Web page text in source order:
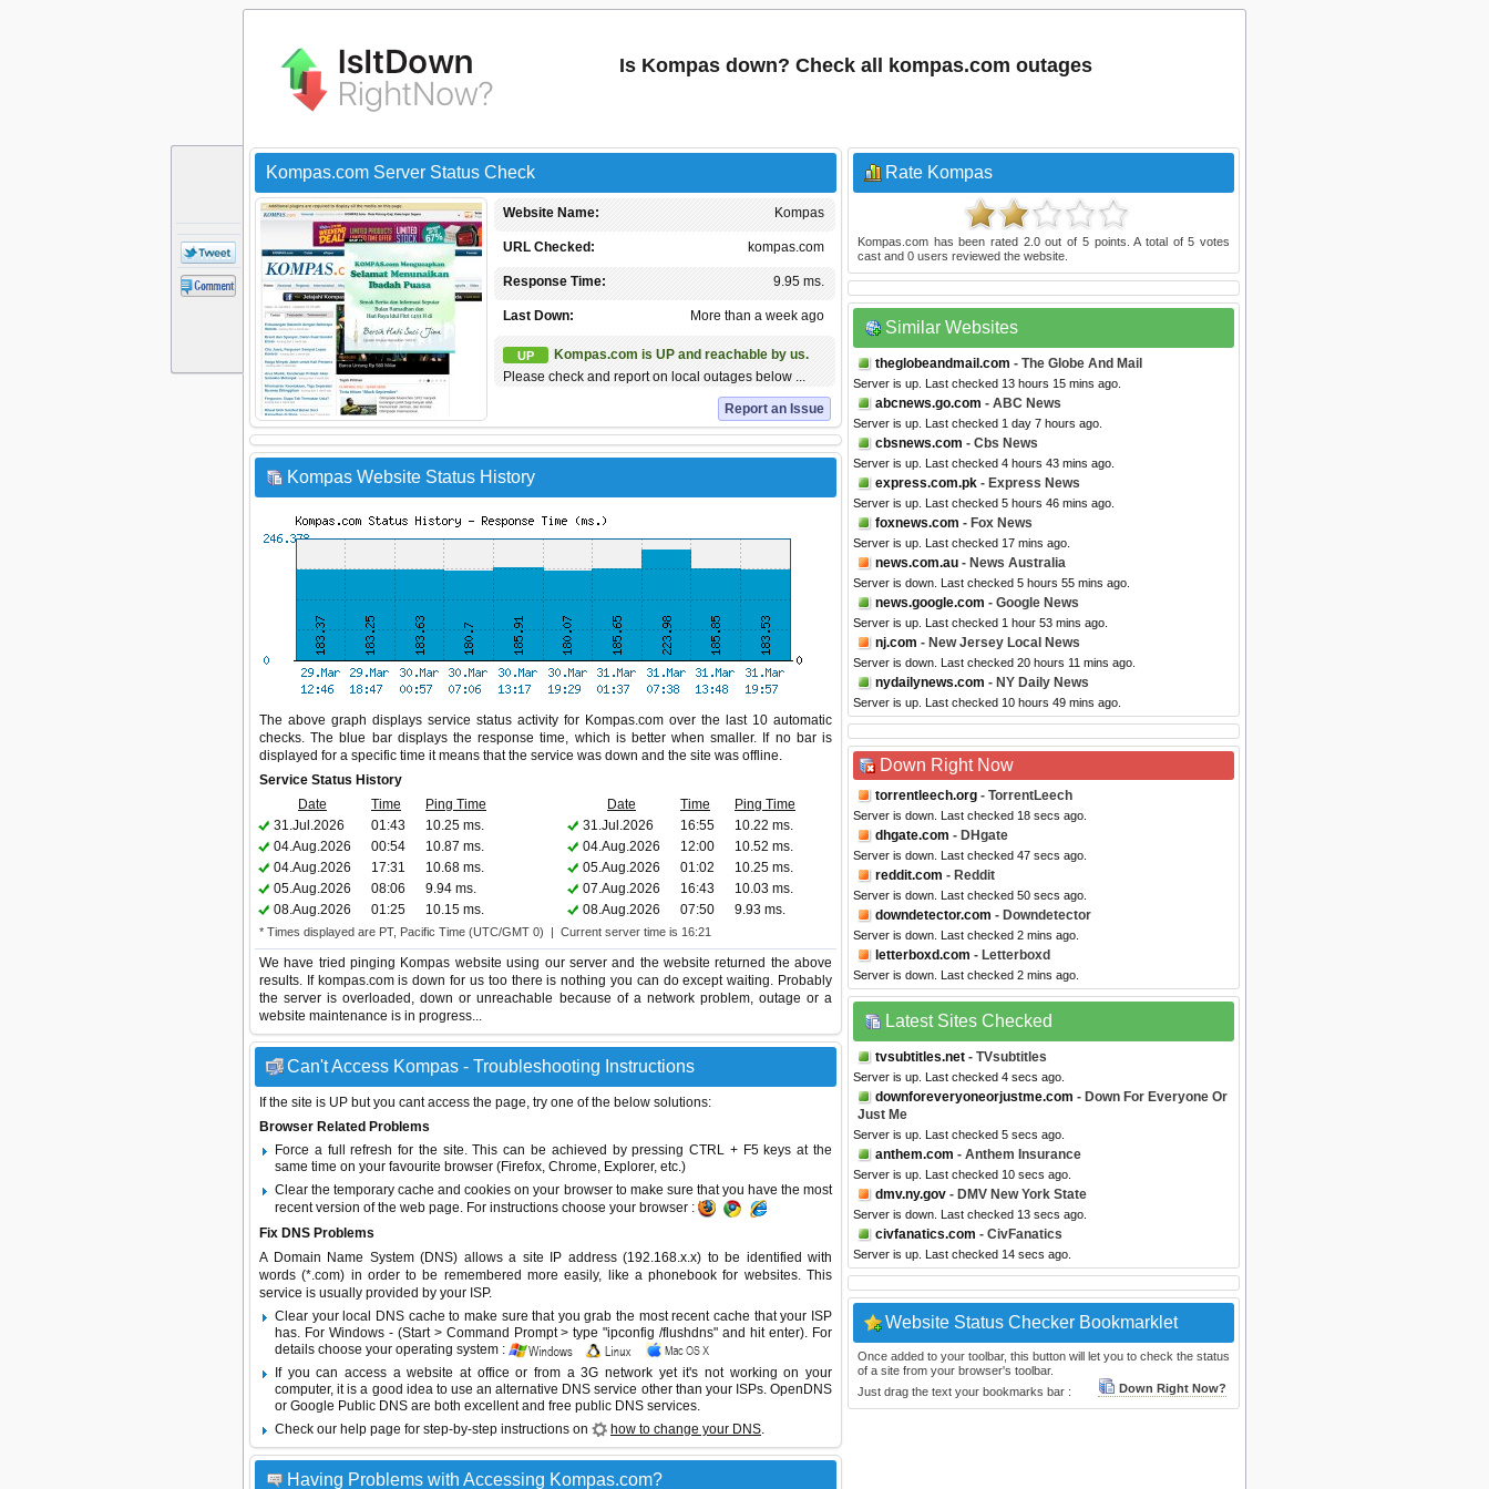
Is Kompas down? Check all kompas.com outages
Kompas.com Server Status Check
Kompas
Website Name:
kompas.com
URL Checked:
9.95 ms.
Response Time:
More than a week ago
Last Down:
UP
Kompas.com is UP and reachable by us.
Please check and report on local outages below ...
Report an Issue
Kompas Website Status History
The above graph displays service status activity for Kompas.com over the last 10 automatic
checks. The blue bar displays the response time, which is better when smaller. If no bar is
displayed for a specific time it means that the service was down and the site was offline.
Service Status History
Date
Time Ping Time Date Time
Ping Time
31.Jul.2026
01:43 10.25 ms. 31.Jul.2026 16:55
10.22 ms.
04.Aug.2026
00:54 10.87 ms. 04.Aug.2026 12:00
10.52 ms.
04.Aug.2026
17:31 10.68 ms. 05.Aug.2026 01:02
10.25 ms.
05.Aug.2026
08:06 9.94 ms. 07.Aug.2026 16:43
10.03 ms.
08.Aug.2026
01:25 10.15 ms. 08.Aug.2026 07:50 9.93 ms.
* Times displayed are PT, Pacific Time (UTC/GMT 0) | Current server time is 16:21
We have tried pinging Kompas website using our server and the website returned the above
results. If kompas.com is down for us too there is nothing you can do except waiting. Probably
the server is overloaded, down or unreachable because of a network problem, outage or a
website maintenance is in progress...
Can't Access Kompas - Troubleshooting Instructions
If the site is UP but you cant access the page, try one of the below solutions:
Browser Related Problems
Force a full refresh for the site. This can be achieved by pressing CTRL + F5 keys at the
same time on your favourite browser (Firefox, Chrome, Explorer, etc.)
Clear the temporary cache and cookies on your browser to make sure that you have the most
recent version of the web page. For instructions choose your browser :
Fix DNS Problems
A Domain Name System (DNS) allows a site IP address (192.168.x.x) to be identified with
words (*.com) in order to be remembered more easily, like a phonebook for websites. This
service is usually provided by your ISP.
Clear your local DNS cache to make sure that you grab the most recent cache that your ISP
has. For Windows - (Start > Command Prompt > type "ipconfig /flushdns" and hit enter). For
details choose your operating system :
If you can access a website at office or from a 3G network yet it's not working on your
computer, it is a good idea to use an alternative DNS service other than your ISPs. OpenDNS
or Google Public DNS are both excellent and free public DNS services.
Check our help page for step-by-step instructions on
how to change your DNS.
Having Problems with Accessing Kompas.com?
Rate Kompas
Kompas.com has been rated 2.0out of 5points. A total of5 votes
cast and 0 users reviewed the website.
Similar Websites
theglobeandmail.com - The Globe And Mail
Server is up. Last checked 13 hours 15 mins ago.
abcnews.go.com - ABC News
Server is up. Last checked 1 day 7 hours ago.
cbsnews.com - Cbs News
Server is up. Last checked 4 hours 43 mins ago.
express.com.pk - Express News
Server is up. Last checked 5 hours 46 mins ago.
foxnews.com - Fox News
Server is up. Last checked 17 mins ago.
news.com.au - News Australia
Server is down. Last checked 5 hours 55 mins ago.
news.google.com - Google News
Server is up. Last checked 1 hour 53 mins ago.
nj.com - New Jersey Local News
Server is down. Last checked 20 hours 11 mins ago.
nydailynews.com - NY Daily News
Server is up. Last checked 10 hours 49 mins ago.
Down Right Now
torrentleech.org - TorrentLeech
Server is down. Last checked 18 secs ago.
dhgate.com - DHgate
Server is down. Last checked 47 secs ago.
reddit.com - Reddit
Server is down. Last checked 50 secs ago.
downdetector.com - Downdetector
Server is down. Last checked 2 mins ago.
letterboxd.com - Letterboxd
Server is down. Last checked 2 mins ago.
Latest Sites Checked
tvsubtitles.net - TVsubtitles
Server is up. Last checked 4 secs ago.
downforeveryoneorjustme.com - Down For Everyone Or
Just Me
Server is up. Last checked 5 secs ago.
anthem.com - Anthem Insurance
Server is up. Last checked 10 secs ago.
dmv.ny.gov - DMV New York State
Server is down. Last checked 13 secs ago.
civfanatics.com - CivFanatics
Server is up. Last checked 14 secs ago.
Website Status Checker Bookmarklet
Once added to your toolbar, this button will let you to check the status
of a site from your browser's toolbar.
Just drag the text your bookmarks bar :
Down Right Now?